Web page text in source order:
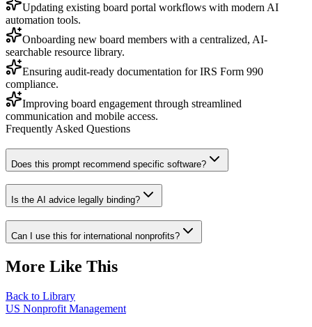
Updating existing board portal workflows with modern AI
automation tools.
Onboarding new board members with a centralized, AI-
searchable resource library.
Ensuring audit-ready documentation for IRS Form 990
compliance.
Improving board engagement through streamlined
communication and mobile access.
Frequently Asked Questions
Does this prompt recommend specific software?
Is the AI advice legally binding?
Can I use this for international nonprofits?
More Like This
Back to Library
US Nonprofit Management